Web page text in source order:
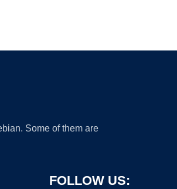
Some of them are
FOLLOW US: